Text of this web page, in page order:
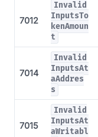
7012
Invalid
InputsTo
kenAmoun
t
7014
Invalid
InputsAt
aAddres
s
7015
Invalid
InputsAt
aWritabl